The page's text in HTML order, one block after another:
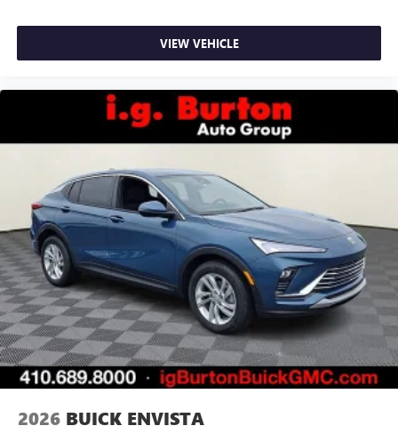
VIEW VEHICLE
2026 BUICK ENVISTA